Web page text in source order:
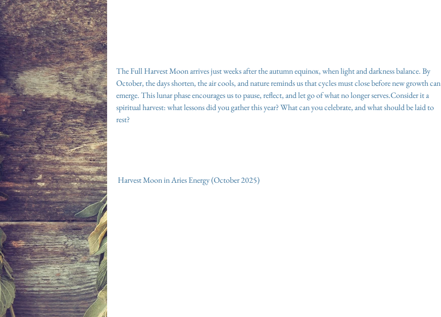
The Full Harvest Moon arrives just weeks after the autumn equinox, when light and darkness balance. By
October, the days shorten, the air cools, and nature reminds us that cycles must close before new growth can
emerge. This lunar phase encourages us to pause, reflect, and let go of what no longer serves.Consider it a
spiritual harvest: what lessons did you gather this year? What can you celebrate, and what should be laid to
rest?
Harvest Moon in Aries Energy (October 2025)